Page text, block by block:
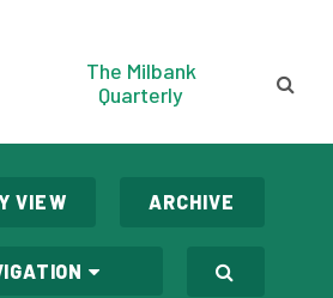
The Milbank
Quarterly
VIEW ARCHIVE